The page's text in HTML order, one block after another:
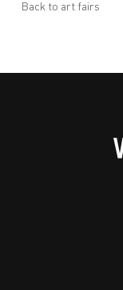
Back to art fairs